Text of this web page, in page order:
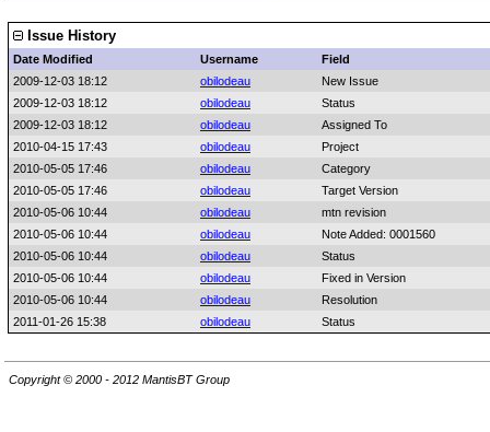
Issue History
Date Modified Username
Field
2009-12-03 18:12
obilodeau
New Issue
2009-12-03 18:12
obilodeau
Status
2009-12-03 18:12
obilodeau
Assigned To
2010-04-15 17:43
obilodeau
Project
2010-05-05 17:46
obilodeau
Category
2010-05-05 17:46
obilodeau
Target Version
2010-05-06 10:44
obilodeau
mtn revision
2010-05-06 10:44
obilodeau
Note Added: 0001560
2010-05-06 10:44
obilodeau
Status
2010-05-06 10:44
obilodeau
Fixed in Version
2010-05-06 10:44
obilodeau
Resolution
2011-01-26 15:38
obilodeau Status
Copyright © 2000 - 2012 MantisBT Group